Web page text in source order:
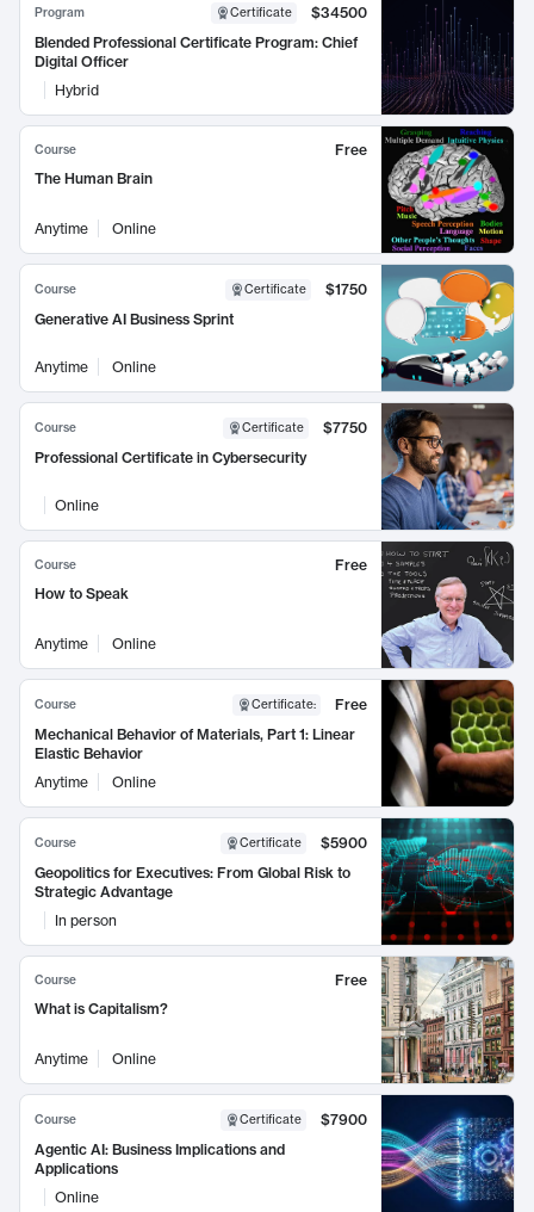
Program Certificate
$34500
Blended Professional Certificate Program: Chief
Digital Officer
Hybrid
Course
Free
The Human Brain
Anytime Online
Course Certificate
$1750
Generative AI Business Sprint
Anytime Online
Course Certificate
$7750
Professional Certificate in Cybersecurity
Online
Course
Free
How to Speak
Anytime Online
Course Certificate:
Free
Mechanical Behavior of Materials, Part 1: Linear
Elastic Behavior
Anytime
Online
Course Certificate
$5900
Geopolitics for Executives: From Global Risk to
Strategic Advantage
In person
Course
Free
What is Capitalism?
Anytime Online
Course Certificate
$7900
Agentic AI: Business Implications and
Applications
Online